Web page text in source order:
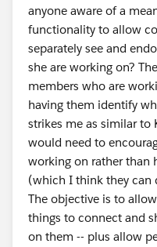
anyone aware of a
functionality to allow
separately see and
she are working on?
members who are
having them identify
strikes me as similar to
would need to
working on rather than
(which I think they can
The objective is to
things to connect and
on them -- plus allow